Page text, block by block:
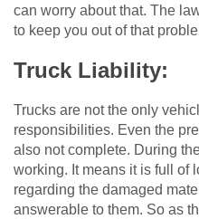
can worry about that. The
to keep you out of that
Truck Liability:
Trucks are not the only
responsibilities. Even the
also not complete. During
working. It means it is full of
regarding the damaged
answerable to them. So as